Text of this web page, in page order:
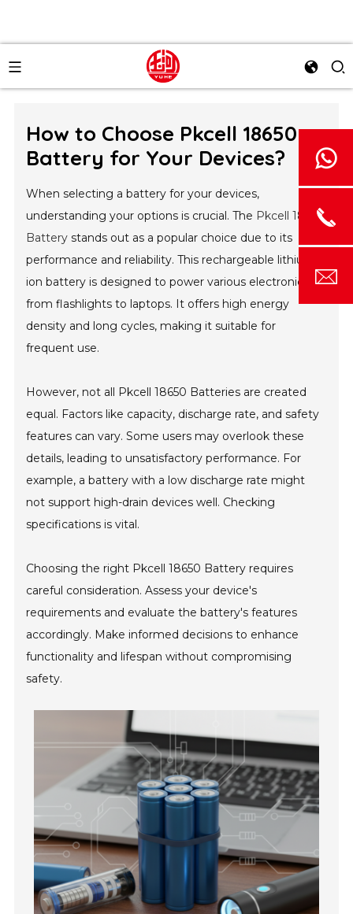
How to Choose Pkcell 18650
Battery for Your Devices?
When selecting a battery for your devices,
understanding your options is crucial. The Pkcell 18650
Battery stands out as a popular choice due to its
performance and reliability. This rechargeable lithium-
ion battery is designed to power various electronics,
from flashlights to laptops. It offers high energy
density and long cycles, making it suitable for
frequent use.
However, not all Pkcell 18650 Batteries are created
equal. Factors like capacity, discharge rate, and safety
features can vary. Some users may overlook these
details, leading to unsatisfactory performance. For
example, a battery with a low discharge rate might
not support high-drain devices well. Checking
specifications is vital.
Choosing the right Pkcell 18650 Battery requires
careful consideration. Assess your device's
requirements and evaluate the battery's features
accordingly. Make informed decisions to enhance
functionality and lifespan without compromising
safety.